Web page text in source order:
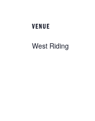
VENUE
West Riding